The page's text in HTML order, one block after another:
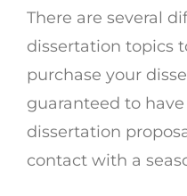
There are several
dissertation topics
purchase your
guaranteed to
dissertation
contact with a